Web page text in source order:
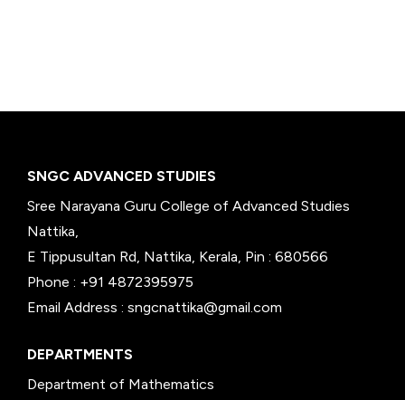
SNGC ADVANCED STUDIES
Sree Narayana Guru College of Advanced Studies
Nattika,
E Tippusultan Rd, Nattika, Kerala, Pin : 680566
Phone : +91 4872395975
Email Address : sngcnattika@gmail.com
DEPARTMENTS
Department of Mathematics